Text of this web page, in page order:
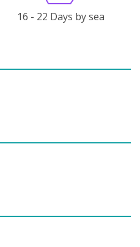
16 - 22 Days by sea